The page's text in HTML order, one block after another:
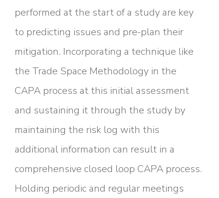
performed at the start of a study are key
to predicting issues and pre-plan their
mitigation. Incorporating a technique like
the Trade Space Methodology in the
CAPA process at this initial assessment
and sustaining it through the study by
maintaining the risk log with this
additional information can result in a
comprehensive closed loop CAPA process.
Holding periodic and regular meetings